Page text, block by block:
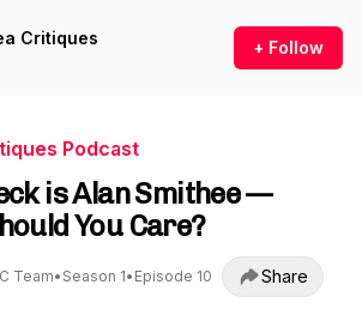
Critiques
+ Follow
Podcast
is Alan Smithee —
You Care?
Team• Season 1• Episode 10 Share